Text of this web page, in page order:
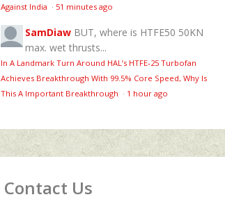
Against India · 51 minutes ago
SamDiaw BUT, where is HTFE50 50KN
max. wet thrusts...
In A Landmark Turn Around HAL’s HTFE‑25 Turbofan
Achieves Breakthrough With 99.5% Core Speed, Why Is
This A Important Breakthrough · 1 hour ago
Contact Us